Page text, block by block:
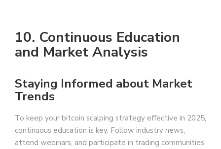
10. Continuous Education
and Market Analysis
Staying Informed about Market
Trends
To keep your bitcoin scalping strategy effective in 2025,
continuous education is key. Follow industry news,
attend webinars, and participate in trading communities